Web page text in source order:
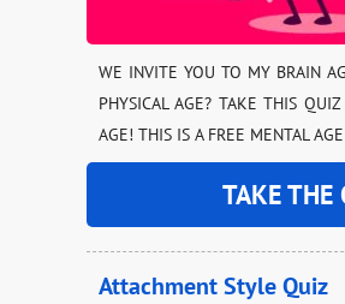
WE INVITE YOU TO MY BRAIN
PHYSICAL AGE? TAKE THIS
AGE! THIS IS A FREE MENTAL
TAKE THE
Attachment Style Quiz